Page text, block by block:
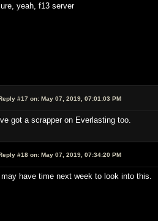
yeah, f13 server
#17 on: May 07, 2019, 07:01:03 PM
got a scrapper on Everlasting too.
#18 on: May 07, 2019, 07:34:20 PM
I may have time next week to look into this.